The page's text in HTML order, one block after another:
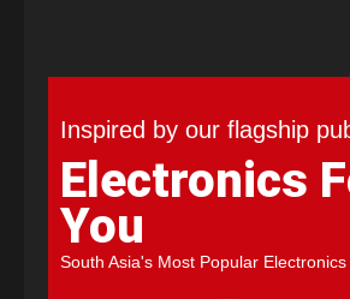
Inspired by our flagship
Electronics
You
South Asia's Most Popular